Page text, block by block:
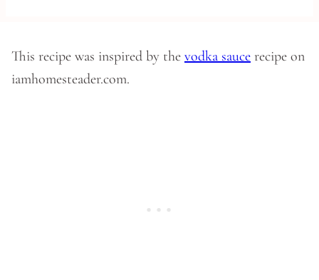
This recipe was inspired by the vodka sauce recipe on
iamhomesteader.com.